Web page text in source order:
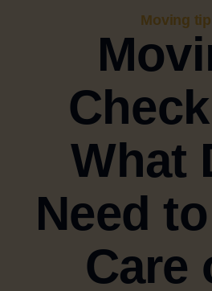
Moving
What
Need
Care